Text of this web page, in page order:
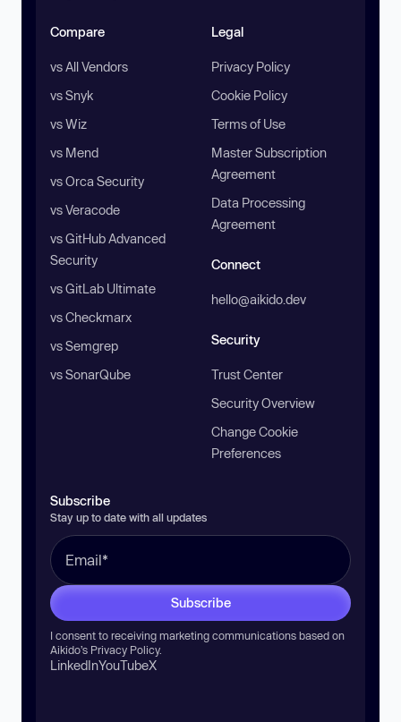
Compare
vs All Vendors
vs Snyk
vs Wiz
vs Mend
vs Orca Security
vs Veracode
vs GitHub Advanced
Security
vs GitLab Ultimate
vs Checkmarx
vs Semgrep
vs SonarQube
Legal
Privacy Policy
Cookie Policy
Terms of Use
Master Subscription
Agreement
Data Processing
Agreement
Connect
hello@aikido.dev
Security
Trust Center
Security Overview
Change Cookie
Preferences
Subscribe
Stay up to date with all updates
Subscribe
I consent to receiving marketing communications based on
Aikido’s Privacy Policy.
LinkedInYouTubeX